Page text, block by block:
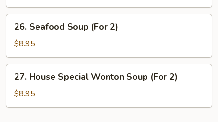
Seafood
Soup
(For
2)
26. Seafood Soup (For 2)
$8.95
House
Special
Wonton
27. House Special Wonton Soup (For 2)
$8.95